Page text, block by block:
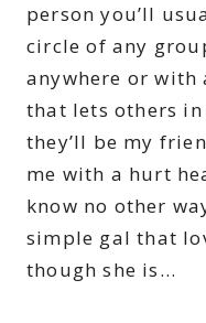
person you’ll
circle of any
anywhere or with
that lets others
they’ll be my
me with a hurt
know no other
simple gal that
though she is…